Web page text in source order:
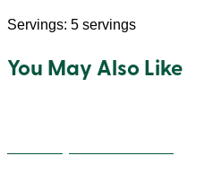
Servings: 5 servings
You May Also Like